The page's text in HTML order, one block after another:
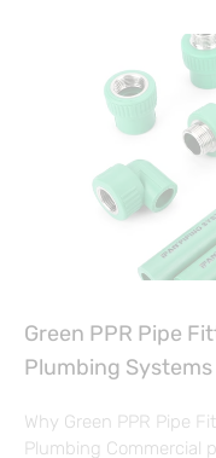
Green PPR Pipe
Plumbing Systems
Why Green PPR Pipe
Plumbing Commercial